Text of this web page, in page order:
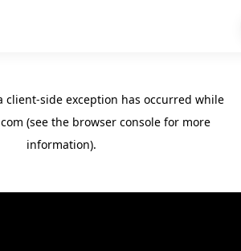
client-side exception has occurred while
(see the browser console for more
information).